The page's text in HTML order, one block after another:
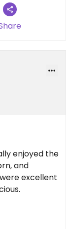
enjoyed the
and
excellent